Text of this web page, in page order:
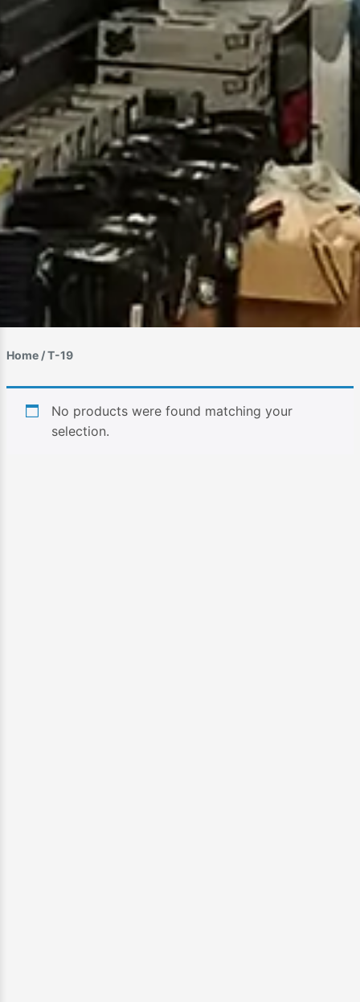
Home / T-19
No products were found matching your
selection.